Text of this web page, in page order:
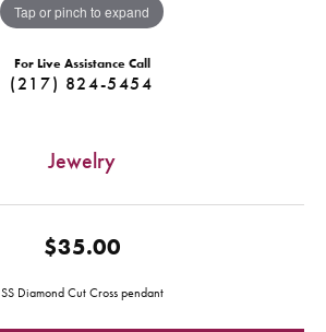
Tap or pinch to expand
For Live Assistance Call
(217) 824-5454
Jewelry
$35.00
SS Diamond Cut Cross pendant